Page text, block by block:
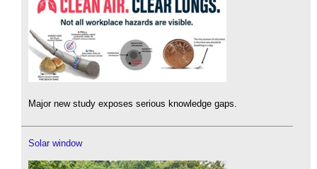
Major new study exposes serious knowledge gaps.
Solar window